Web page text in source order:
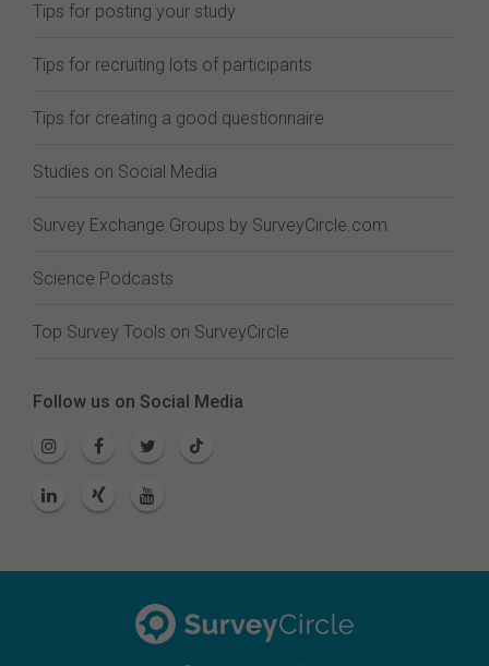
Tips for posting your study
Tips for recruiting lots of participants
Tips for creating a good questionnaire
Studies on Social Media
Survey Exchange Groups by SurveyCircle.com
Science Podcasts
Top Survey Tools on SurveyCircle
Follow us on Social Media